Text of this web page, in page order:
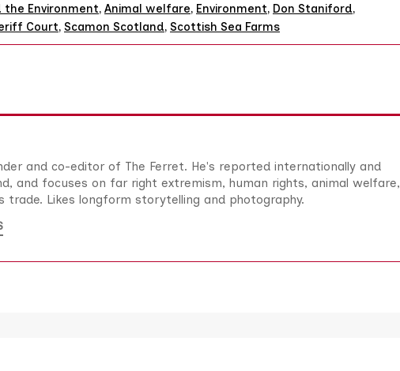
the Environment, Animal welfare, Environment, Don Staniford,
Court, Scamon Scotland, Scottish Sea Farms
and co-editor of The Ferret. He's reported internationally and
and focuses on far right extremism, human rights, animal welfare,
trade. Likes longform storytelling and photography.